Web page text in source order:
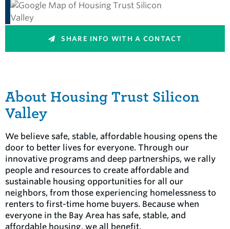
SHARE INFO WITH A CONTACT
About Housing Trust Silicon
Valley
We believe safe, stable, affordable housing opens the
door to better lives for everyone. Through our
innovative programs and deep partnerships, we rally
people and resources to create affordable and
sustainable housing opportunities for all our
neighbors, from those experiencing homelessness to
renters to first-time home buyers. Because when
everyone in the Bay Area has safe, stable, and
affordable housing, we all benefit.